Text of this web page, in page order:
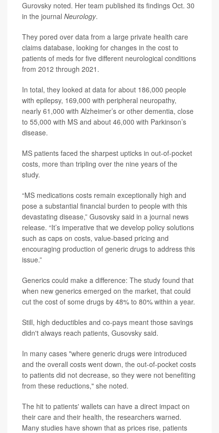
Gurovsky noted. Her team published its findings Oct. 30
in the journal Neurology.
They pored over data from a large private health care
claims database, looking for changes in the cost to
patients of meds for five different neurological conditions
from 2012 through 2021.
In total, they looked at data for about 186,000 people
with epilepsy, 169,000 with peripheral neuropathy,
nearly 61,000 with Alzheimer’s or other dementia, close
to 55,000 with MS and about 46,000 with Parkinson’s
disease.
MS patients faced the sharpest upticks in out-of-pocket
costs, more than tripling over the nine years of the
study.
“MS medications costs remain exceptionally high and
pose a substantial financial burden to people with this
devastating disease,” Gusovsky said in a journal news
release. “It’s imperative that we develop policy solutions
such as caps on costs, value-based pricing and
encouraging production of generic drugs to address this
issue.”
Generics could make a difference: The study found that
when new generics emerged on the market, that could
cut the cost of some drugs by 48% to 80% within a year.
Still, high deductibles and co-pays meant those savings
didn't always reach patients, Gusovsky said.
In many cases "where generic drugs were introduced
and the overall costs went down, the out-of-pocket costs
to patients did not decrease, so they were not benefiting
from these reductions," she noted.
The hit to patients' wallets can have a direct impact on
their care and their health, the researchers warned.
Many studies have shown that as prices rise, patients